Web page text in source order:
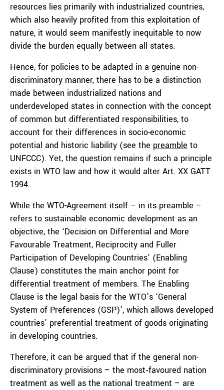
resources lies primarily with industrialized countries,
which also heavily profited from this exploitation of
nature, it would seem manifestly inequitable to now
divide the burden equally between all states.
Hence, for policies to be adapted in a genuine non-
discriminatory manner, there has to be a distinction
made between industrialized nations and
underdeveloped states in connection with the concept
of common but differentiated responsibilities, to
account for their differences in socio-economic
potential and historic liability (see the preamble to
UNFCCC). Yet, the question remains if such a principle
exists in WTO law and how it would alter Art. XX GATT
1994.
While the WTO-Agreement itself – in its preamble –
refers to sustainable economic development as an
objective, the ‘Decision on Differential and More
Favourable Treatment, Reciprocity and Fuller
Participation of Developing Countries’ (Enabling
Clause) constitutes the main anchor point for
differential treatment of members. The Enabling
Clause is the legal basis for the WTO’s ‘General
System of Preferences (GSP)’, which allows developed
countries’ preferential treatment of goods originating
in developing countries.
Therefore, it can be argued that if the general non-
discriminatory provisions – the most‑favoured nation
treatment as well as the national treatment – are